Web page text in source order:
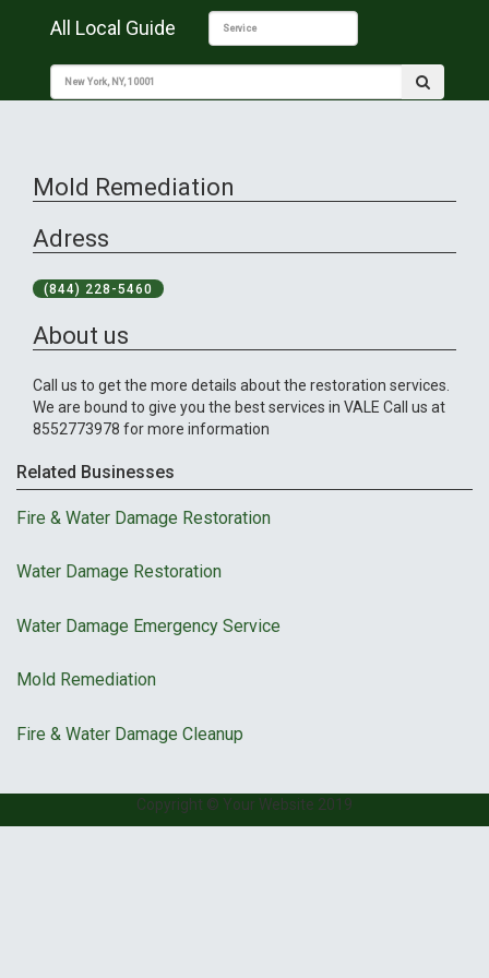
All Local Guide
Mold Remediation
Adress
(844) 228-5460
About us
Call us to get the more details about the restoration services.
We are bound to give you the best services in VALE Call us at
8552773978 for more information
Related Businesses
Fire & Water Damage Restoration
Water Damage Restoration
Water Damage Emergency Service
Mold Remediation
Fire & Water Damage Cleanup
Copyright © Your Website 2019